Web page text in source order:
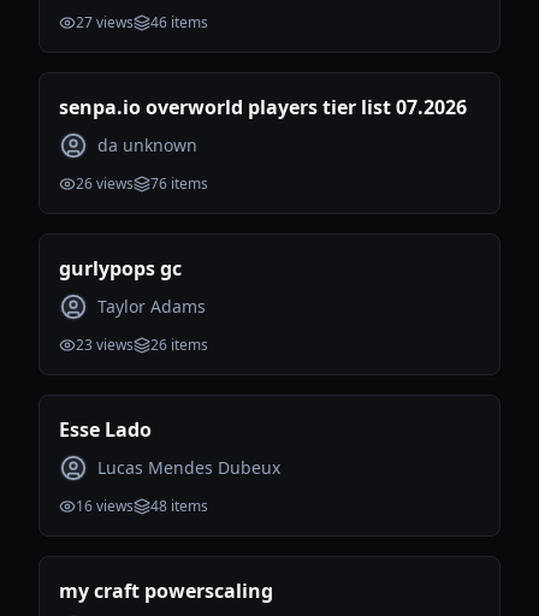
27views 46 items
senpa.io overworld players tier list 07.2026
da unknown
26views 76 items
gurlypops gc
Taylor Adams
23views 26 items
Esse Lado
Lucas Mendes Dubeux
16views 48 items
my craft powerscaling